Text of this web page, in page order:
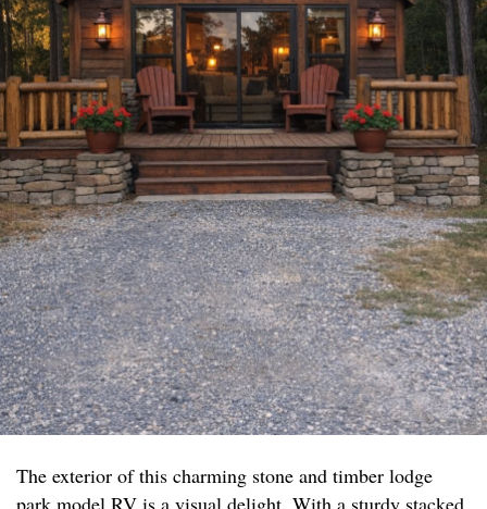
The exterior of this charming stone and timber lodge
park model RV is a visual delight. With a sturdy stacked